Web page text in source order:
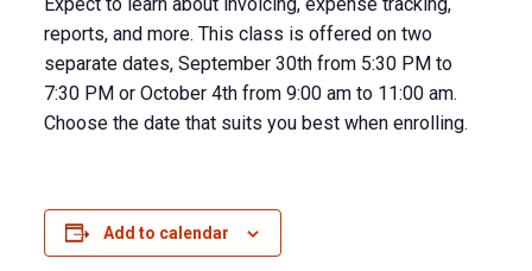
reports, and more. This class is offered on two
separate dates, September 30th from 5:30 PM to
7:30 PM or October 4th from 9:00 am to 11:00 am.
Choose the date that suits you best when enrolling.
Add to calendar